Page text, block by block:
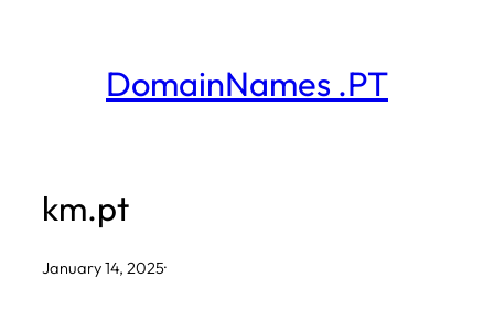
DomainNames .PT
km.pt
January 14, 2025·